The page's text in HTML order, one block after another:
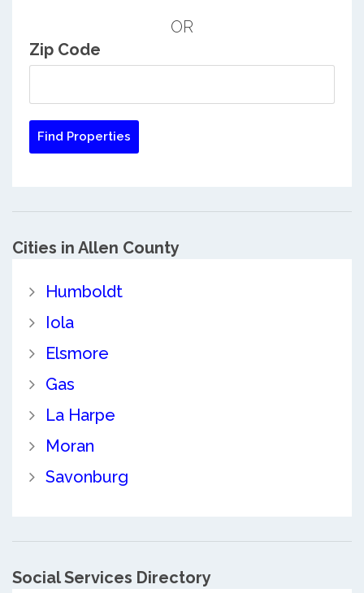
OR
Zip Code
Cities in Allen County
Humboldt
Iola
Elsmore
Gas
La Harpe
Moran
Savonburg
Social Services Directory